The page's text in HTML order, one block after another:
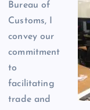
Bureau of
Customs, I
convey our
commitment
to
facilitating
trade and